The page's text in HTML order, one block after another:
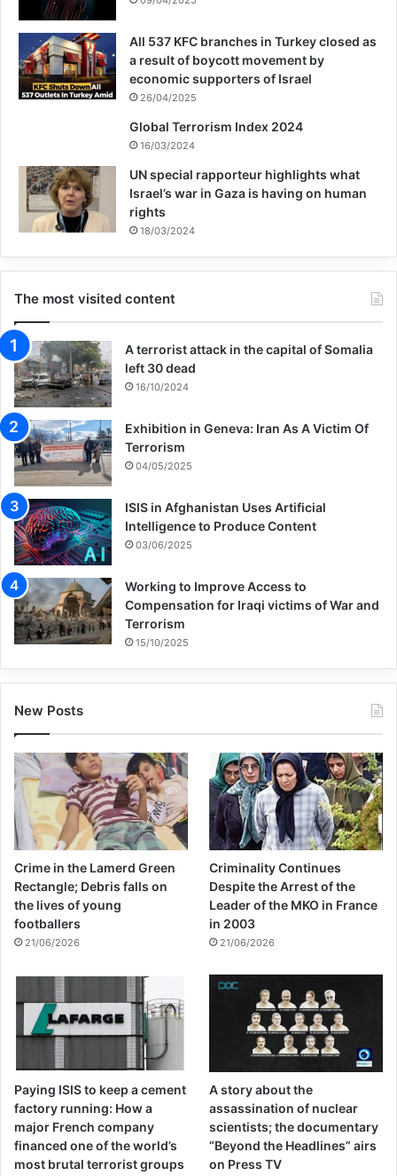
global structure by the name of United
Nations in the contemporary world for
problem solving and conflict resolution with
dialogue and based on international law.
Nowadays, centuries after that thought and
nuances in the ideal of peace, humanity
has the same concerns from the beginning
and is confused and the human rights are
under perpetual and brutal attacks from the
global evil from Africa to Europe and Asia
and especially in Yemen, Iraq, Syria,
Palestine, Afghanistan and Pakistan. In this
situation, the word of peace seems to be
an arbitrary thing not a real or accessible
thing in human society.
Terrorism is the big threat and challenge to
the global peace in todays and this
devastating phenomenon is a tool for
imperialists and put the peace of human
society in danger of perpetual brutality and
makes real peace inaccessible. The
international essays in confronting this
global challenge have been futile and it
seems that we are not cable of peace
building.
Democracy, development and justice are
prerequisites in creating sustainable peace
around the world and they are parts of
governing the rationality and are
complementary in the process. They can
bring the collective decision instead of
despotism and discrimination for human
society. In this utopia, there will be nothing
for disturbing the others and human values
and dignity are appreciated.
All 537 KFC branches in Turkey closed as
a result of boycott movement by
economic supporters of Israel
26/04/2025
Global Terrorism Index 2024
16/03/2024
UN special rapporteur highlights what
Israel’s war in Gaza is having on human
rights
18/03/2024
The most visited content
A terrorist attack in the capital of Somalia
left 30 dead
16/10/2024
Exhibition in Geneva: Iran As A Victim Of
Terrorism
04/05/2025
ISIS in Afghanistan Uses Artificial
Intelligence to Produce Content
03/06/2025
Working to Improve Access to
Compensation for Iraqi victims of War and
Terrorism
15/10/2025
New Posts
Crime in the Lamerd Green
Rectangle; Debris falls on
the lives of young
footballers
21/06/2026
Criminality Continues
Despite the Arrest of the
Leader of the MKO in France
in 2003
21/06/2026
Paying ISIS to keep a cement
factory running: How a
major French company
financed one of the world’s
most brutal terrorist groups
A story about the
assassination of nuclear
scientists; the documentary
“Beyond the Headlines” airs
on Press TV